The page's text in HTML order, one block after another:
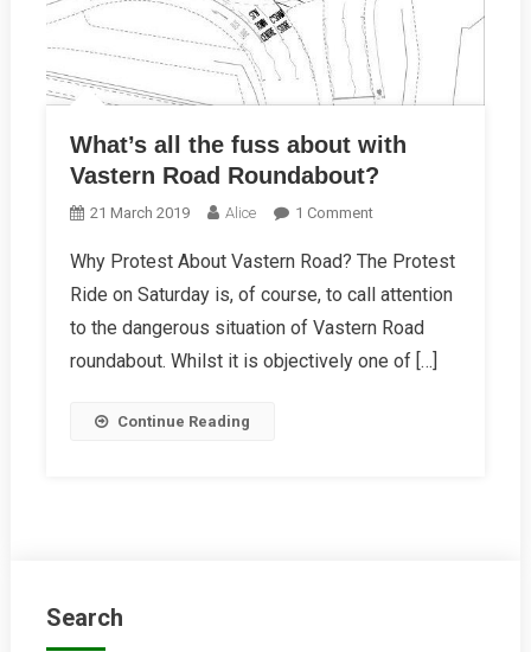
What’s all the fuss about with
Vastern Road Roundabout?
21 March 2019 Alice 1 CommentOn
All
The
Fuss
Why Protest About Vastern Road? The Protest
Ride on Saturday is, of course, to call attention
to the dangerous situation of Vastern Road
roundabout. Whilst it is objectively one of […]
Continue Reading
Search